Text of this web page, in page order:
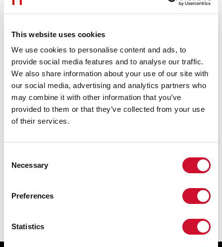
This website uses cookies
We use cookies to personalise content and ads, to
provide social media features and to analyse our traffic.
We also share information about your use of our site with
our social media, advertising and analytics partners who
may combine it with other information that you’ve
provided to them or that they’ve collected from your use
of their services.
Selection
Necessary
Preferences
Statistics
Colour:
L:
44mm
H:
53mm
Warranty:
5 years
Download
CE CERTIFICATIONS